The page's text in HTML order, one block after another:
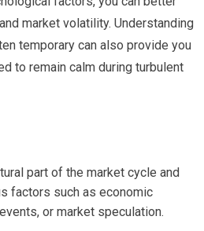
market volatility. Understanding
temporary can also provide you
to remain calm during turbulent
part of the market cycle and
factors such as economic
or market speculation.